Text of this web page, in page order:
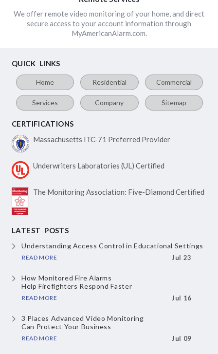
We offer remote video monitoring of your home, and direct
secure access to your account information through
MyAmericanAlarm.com.
QUICK LINKS
Home Residential Commercial
Services Company Sitemap
CERTIFICATIONS
Massachusetts ITC-71 Preferred Provider
Underwriters Laboratories (UL) Certified
The Monitoring Association: Five-Diamond Certified
LATEST POSTS
Understanding Access Controlin Educational Settings
READ MORE Jul 23
How Monitored Fire Alarms
Help Firefighters Respond Faster
READ MORE Jul 16
3 Places Advanced Video Monitoring
Can Protect Your Business
READ MORE Jul 09